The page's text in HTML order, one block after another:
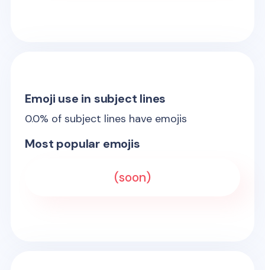
Emoji use in subject lines
0.0% of subject lines have emojis
Most popular emojis
(soon)